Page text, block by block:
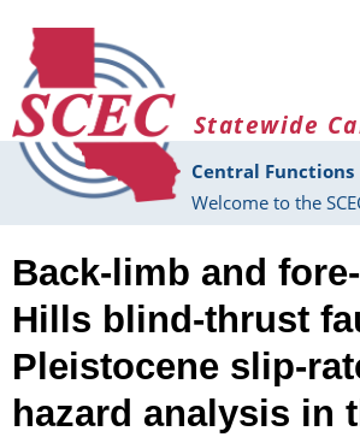
Statewide
Central Functions
Welcome to the
Back-limb and
Hills blind-thrust
Pleistocene slip-
hazard analysis in